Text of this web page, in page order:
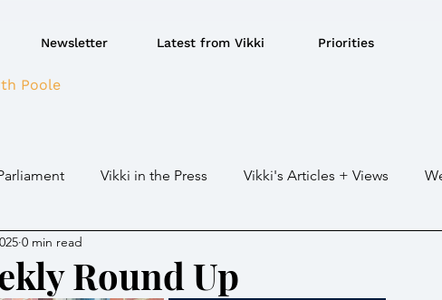
Newsletter Latest from Vikki Priorities
Poole
Vikki in the Press Vikki's Articles + Views
Violence
Round Up
0 min read